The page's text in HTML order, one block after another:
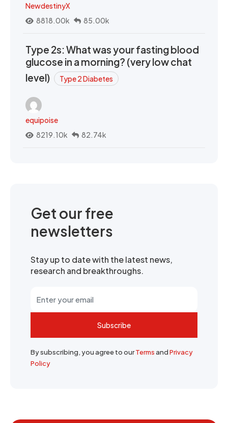
NewdestinyX
8818.00k
85.00k
Type 2s: What was your fasting blood
glucose in a morning? (very low chat
level)
Type 2 Diabetes
equipoise
8219.10k
82.74k
Get our free
newsletters
Stay up to date with the latest news,
research and breakthroughs.
Subscribe
By subscribing, you agree to ourTermsandPrivacy
Policy